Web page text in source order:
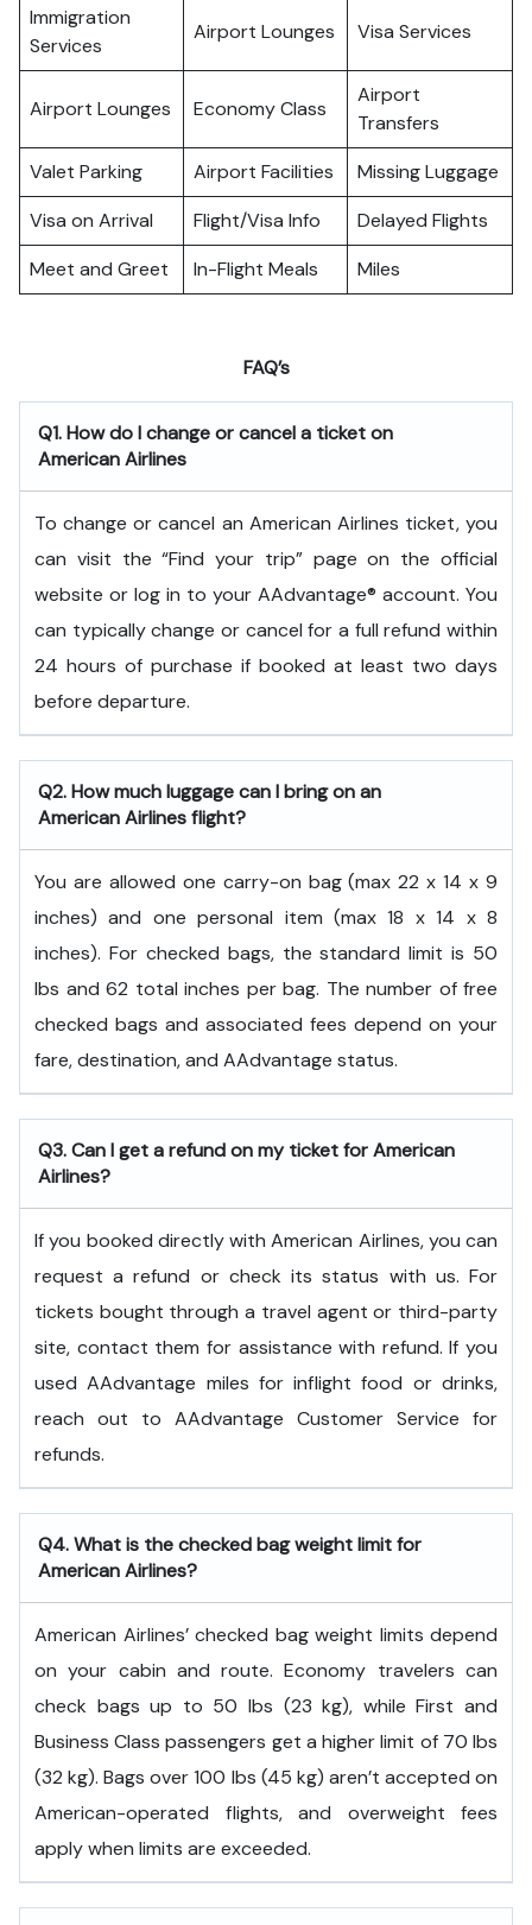
Immigration
Services
Airport Lounges Visa Services
Airport Lounges Economy Class
Airport
Transfers
Valet Parking
Airport Facilities
Missing Luggage
Visa on Arrival
Flight/Visa Info
Delayed Flights
Meet and Greet
In-Flight Meals Miles
FAQ’s
Q1. How do I change or cancel a ticket on
American Airlines
To change or cancel an American Airlines ticket, you
can visit the “Find your trip” page on the official
website or log in to your AAdvantage® account. You
can typically change or cancel for a full refund within
24 hours of purchase if booked at least two days
before departure.
Q2. How much luggage can I bring on an
American Airlines flight?
You are allowed one carry-on bag (max 22 x 14 x 9
inches) and one personal item (max 18 x 14 x 8
inches). For checked bags, the standard limit is 50
lbs and 62 total inches per bag. The number of free
checked bags and associated fees depend on your
fare, destination, and AAdvantage status.
Q3. Can I get a refund on my ticket for American
Airlines?
If you booked directly with American Airlines, you can
request a refund or check its status with us. For
tickets bought through a travel agent or third-party
site, contact them for assistance with refund. If you
used AAdvantage miles for inflight food or drinks,
reach out to AAdvantage Customer Service for
refunds.
Q4. What is the checked bag weight limit for
American Airlines?
American Airlines’ checked bag weight limits depend
on your cabin and route. Economy travelers can
check bags up to 50 lbs (23 kg), while First and
Business Class passengers get a higher limit of 70 lbs
(32 kg). Bags over 100 lbs (45 kg) aren’t accepted on
American-operated flights, and overweight fees
apply when limits are exceeded.